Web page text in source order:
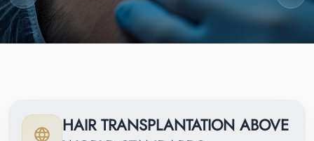
HAIR TRANSPLANTATION ABOVE